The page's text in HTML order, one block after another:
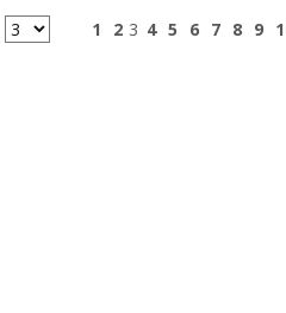
1 2 3 4 5 6 7 8 9